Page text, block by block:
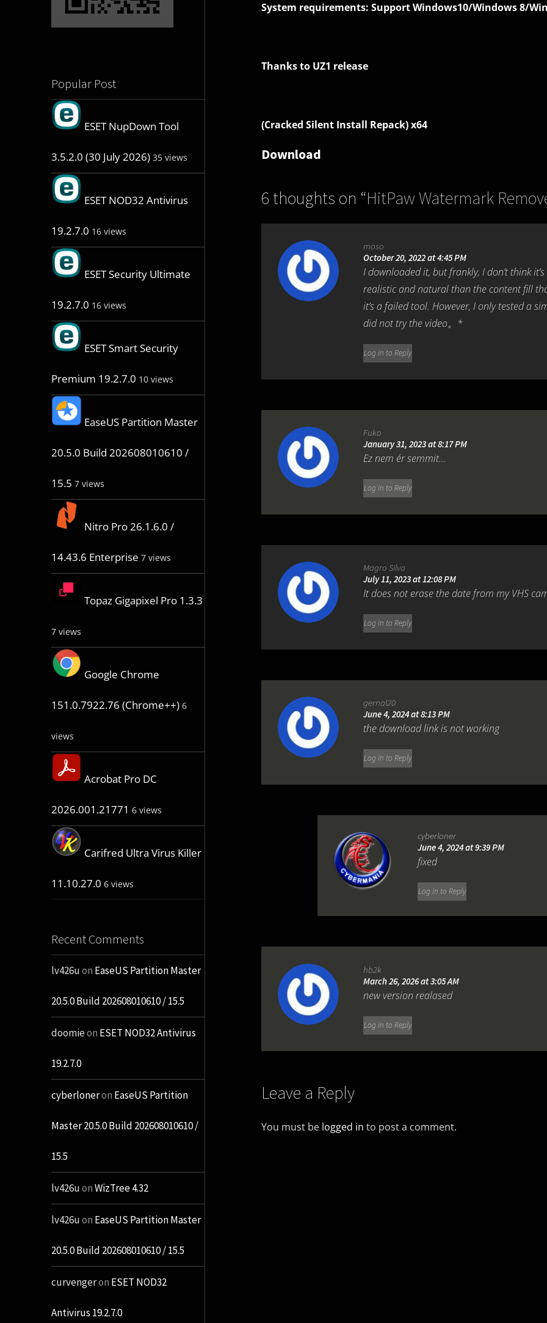
Popular Post
ESET NupDown Tool
3.5.2.0 (30 July 2026) 35 views
ESET NOD32 Antivirus
19.2.7.0 16 views
ESET Security Ultimate
19.2.7.0 16 views
ESET Smart Security
Premium 19.2.7.0 10 views
EaseUS Partition Master
20.5.0 Build 202608010610 /
15.5 7 views
Nitro Pro 26.1.6.0 /
14.43.6 Enterprise 7 views
Topaz Gigapixel Pro 1.3.3
7 views
Google Chrome
151.0.7922.76 (Chrome++) 6
views
Acrobat Pro DC
2026.001.21771 6 views
Carifred Ultra Virus Killer
11.10.27.0 6 views
Recent Comments
lv426uon EaseUS Partition Master
20.5.0 Build 202608010610 / 15.5
doomieon ESET NOD32 Antivirus
19.2.7.0
cyberloneron EaseUS Partition
Master 20.5.0 Build 202608010610 /
15.5
lv426uonWizTree 4.32
lv426uon EaseUS Partition Master
20.5.0 Build 202608010610 / 15.5
curvengeron ESET NOD32
Antivirus 19.2.7.0
System requirements: Support Windows10/Windows 8/
Thanks to UZ1 release
(Cracked Silent Install Repack) x64
Download
6 thoughts on “HitPaw Watermark
moso
October 20, 2022 at 4:45 PM
I downloaded it, but frankly, I don’t think
realistic and natural than the content fill
it’s a failed tool. However, I only tested a
did not try the video。*
Log in to Reply
Fuko
January 31, 2023 at 8:17 PM
Ez nem ér semmit…
Log in to Reply
Magro Silva
July 11, 2023 at 12:08 PM
It does not erase the date from my VHS
Log in to Reply
gernal20
June 4, 2024 at 8:13 PM
the download link is not working
Log in to Reply
cyberloner
June 4, 2024 at 9:39 PM
fixed
Log in to Reply
hb2k
March 26, 2026 at 3:05 AM
new version realased
Log in to Reply
Leave a Reply
You must be logged in to post a comment.